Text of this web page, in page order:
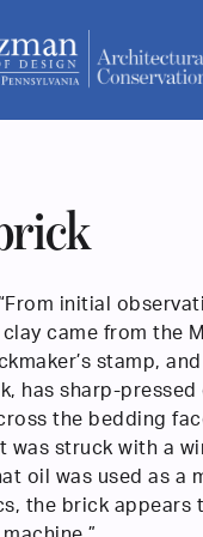
initial
came from the
stamp,
has sharp-
the bedding
struck with a
oil was used as a
the brick appears